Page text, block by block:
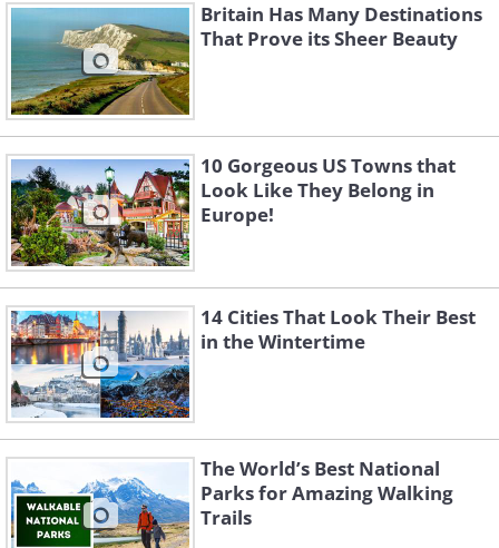
Britain Has Many Destinations
That Prove its Sheer Beauty
10 Gorgeous US Towns that
Look Like They Belong in
Europe!
14 Cities That Look Their Best
in the Wintertime
The World’s Best National
Parks for Amazing Walking
Trails